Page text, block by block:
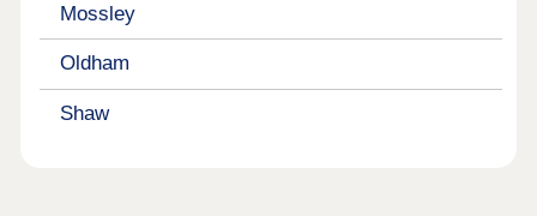
Mossley
Oldham
Shaw